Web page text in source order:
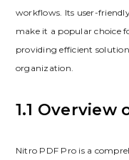
workflows. Its user-
make it a popular choice
providing efficient
organization.
1.1 Overview
Nitro PDF Pro is a